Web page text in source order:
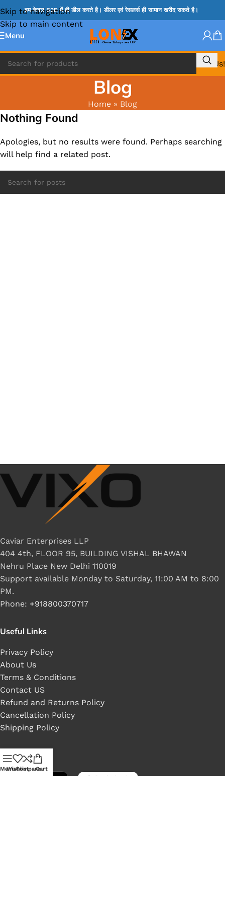
Skip to navigation
Skip to main content
हम केवल B2B में ही डील करते है। डीलर एवं रेसलर्स ही सामान खरीद सकते है।
Menu
Call Us!
Blog
Home » Blog
Nothing Found
Apologies, but no results were found. Perhaps searching
will help find a related post.
Caviar Enterprises LLP
404 4th, FLOOR 95, BUILDING VISHAL BHAWAN
Nehru Place New Delhi 110019
Support available Monday to Saturday, 11:00 AM to 8:00
PM.
Phone: +918800370717
Useful Links
Privacy Policy
About Us
Terms & Conditions
Contact US
Refund and Returns Policy
Cancellation Policy
Shipping Policy
Available On:
Menu
Wishlist
CompareCart